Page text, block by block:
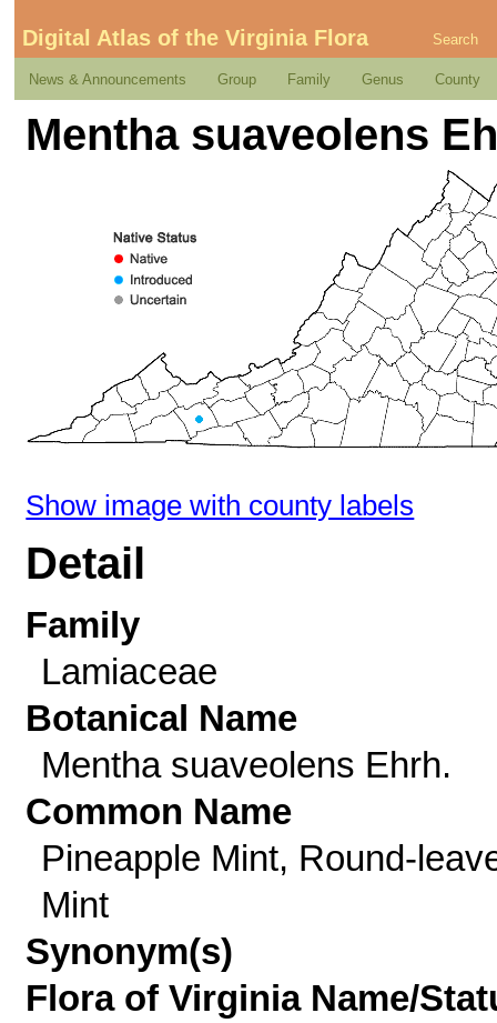
Digital Atlas of the Virginia Flora Search
News & Announcements Group Family Genus County
Mentha suaveolens
Show image with county labels
Detail
Family
Lamiaceae
Botanical Name
Mentha suaveolens Ehrh.
Common Name
Pineapple Mint, Round-
Mint
Synonym(s)
Flora of Virginia Name/